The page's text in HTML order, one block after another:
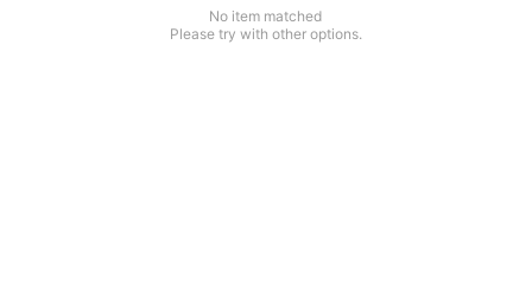
No item matched
Please try with other options.